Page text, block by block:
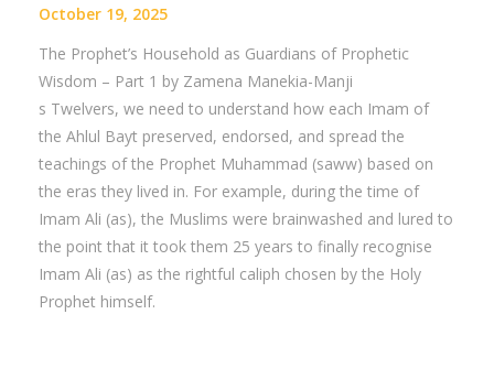
October 19, 2025
The Prophet’s Household as Guardians of Prophetic
Wisdom – Part 1 by Zamena Manekia-Manji
s Twelvers, we need to understand how each Imam of
the Ahlul Bayt preserved, endorsed, and spread the
teachings of the Prophet Muhammad (saww) based on
the eras they lived in. For example, during the time of
Imam Ali (as), the Muslims were brainwashed and lured to
the point that it took them 25 years to finally recognise
Imam Ali (as) as the rightful caliph chosen by the Holy
Prophet himself.